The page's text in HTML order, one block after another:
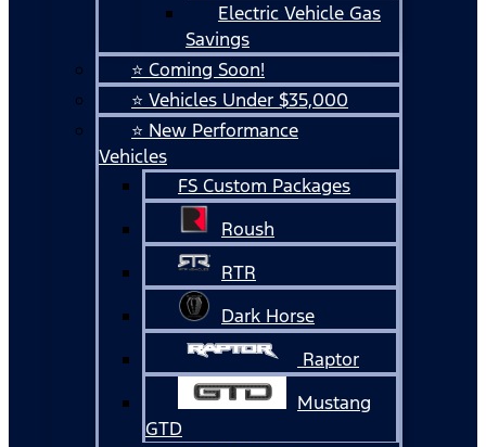
Electric Vehicle Gas
Savings
⭐ Coming Soon!
⭐ Vehicles Under $35,000
⭐ New Performance
Vehicles
FS Custom Packages
Roush
RTR
Dark Horse
Raptor
Mustang
GTD